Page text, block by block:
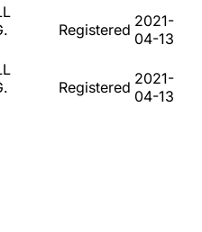
Registered 2021-
04-13
Registered 2021-
04-13